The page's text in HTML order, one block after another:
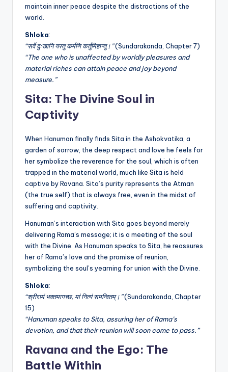
maintain inner peace despite the distractions of the
world.
Shloka:
“सर्वे दुःखानि यस्तु कर्मणि कर्तुमिहान्तु।”(Sundarakanda, Chapter 7)
“The one who is unaffected by worldly pleasures and
material riches can attain peace and joy beyond
measure.”
Sita: The Divine Soul in
Captivity
When Hanuman finally finds Sita in the Ashokvatika, a
garden of sorrow, the deep respect and love he feels for
her symbolize the reverence for the soul, which is often
trapped in the material world, much like Sita is held
captive by Ravana. Sita’s purity represents the Atman
(the true self) that is always free, even in the midst of
suffering and captivity.
Hanuman’s interaction with Sita goes beyond merely
delivering Rama’s message; it is a meeting of the soul
with the Divine. As Hanuman speaks to Sita, he reassures
her of Rama’s love and the promise of reunion,
symbolizing the soul’s yearning for union with the Divine.
Shloka:
“श्रीरामं भक्तमागच्छ, मां नित्यं समन्वितम्।”(Sundarakanda, Chapter
15)
“Hanuman speaks to Sita, assuring her of Rama’s
devotion, and that their reunion will soon come to pass.”
Ravana and the Ego: The
Battle Within